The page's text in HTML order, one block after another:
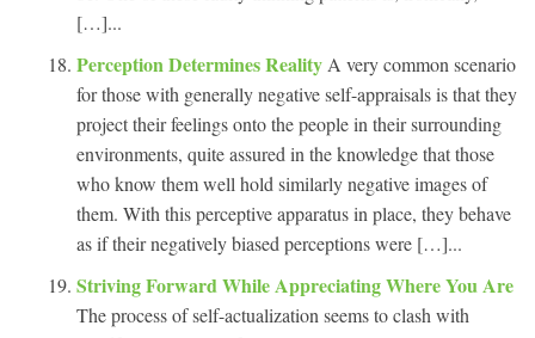
[…]...
Perception Determines Reality A very common scenario
for those with generally negative self-appraisals is that they
project their feelings onto the people in their surrounding
environments, quite assured in the knowledge that those
who know them well hold similarly negative images of
them. With this perceptive apparatus in place, they behave
as if their negatively biased perceptions were […]...
Striving Forward While Appreciating Where You Are
The process of self-actualization seems to clash with